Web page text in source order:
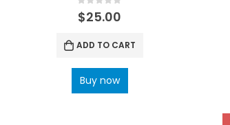
0 out of 5
$25.00
ADD TO CART
Buy now